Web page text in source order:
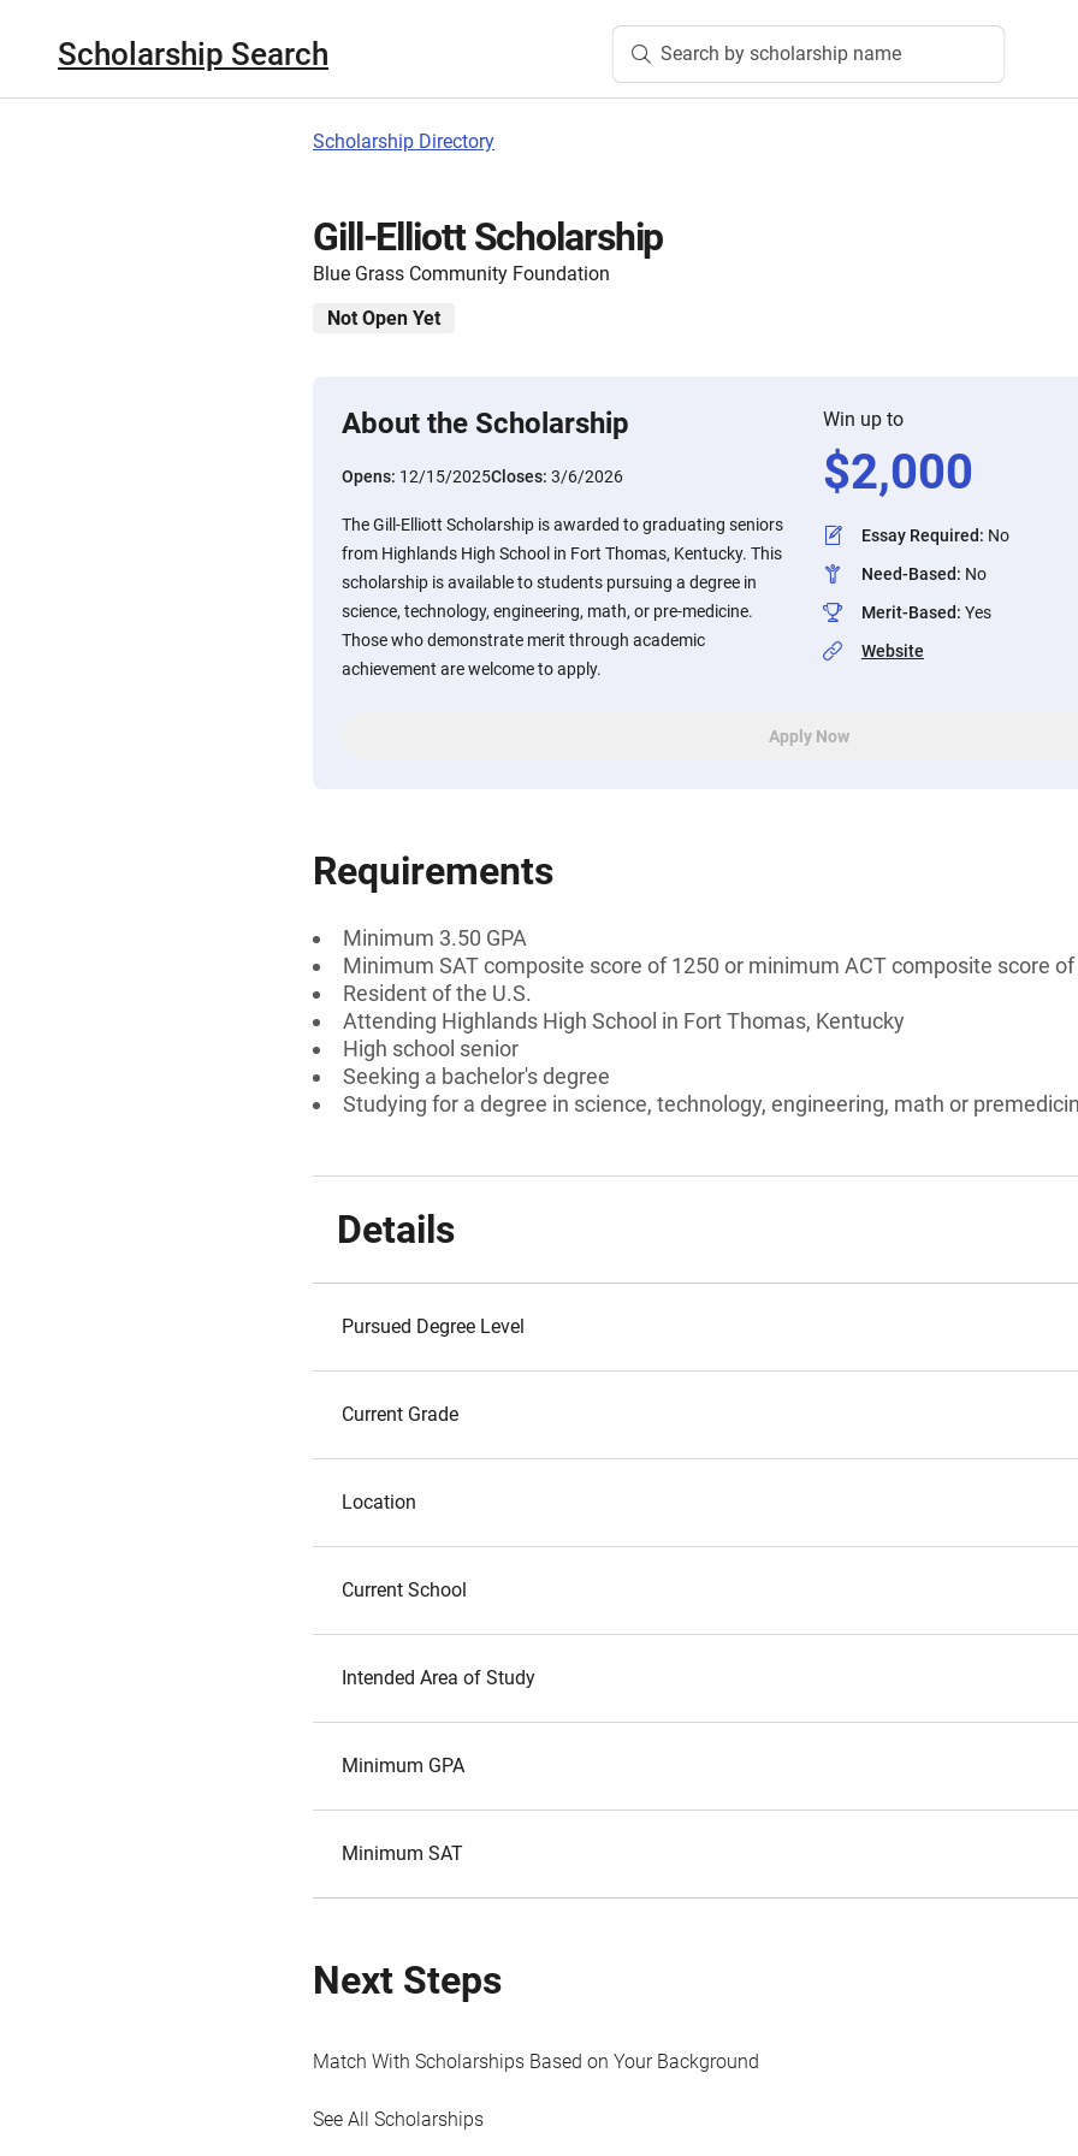
Scholarship Search Search by scholarship name
Scholarship Directory
Gill-Elliott Scholarship
Blue Grass Community Foundation
Not Open Yet
About the Scholarship
Opens: 12/15/2025Closes: 3/6/2026
The Gill-Elliott Scholarship is awarded to graduating seniors
from Highlands High School in Fort Thomas, Kentucky. This
scholarship is available to students pursuing a degree in
science, technology, engineering, math, or pre-medicine.
Those who demonstrate merit through academic
achievement are welcome to apply.
Win up to
$2,000
Essay Required: No
Need-Based: No
Merit-Based: Yes
Website
Apply Now
Requirements
Minimum 3.50 GPA
Minimum SAT composite score of 1250 or minimum ACT composite score of
Resident of the U.S.
Attending Highlands High School in Fort Thomas, Kentucky
High school senior
Seeking a bachelor's degree
Studying for a degree in science, technology, engineering, math or
Details
Pursued Degree Level
Current Grade
Location
Current School
Intended Area of Study
Minimum GPA
Minimum SAT
Next Steps
Match With Scholarships Based on Your Background
See All Scholarships